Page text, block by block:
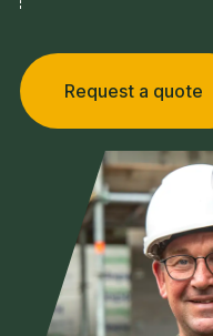
Request a quote